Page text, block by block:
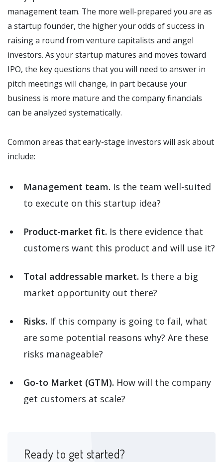
management team. The more well-prepared you are as
a startup founder, the higher your odds of success in
raising a round from venture capitalists and angel
investors. As your startup matures and moves toward
IPO, the key questions that you will need to answer in
pitch meetings will change, in part because your
business is more mature and the company financials
can be analyzed systematically.
Common areas that early-stage investors will ask about
include:
Management team. Is the team well-suited
to execute on this startup idea?
Product-market fit. Is there evidence that
customers want this product and will use it?
Total addressable market. Is there a big
market opportunity out there?
Risks. If this company is going to fail, what
are some potential reasons why? Are these
risks manageable?
Go-to Market (GTM). How will the company
get customers at scale?
Ready to get started?